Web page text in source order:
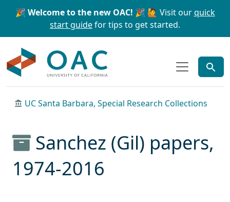
Skip to main content Skip to search
🎉 Welcome to the new OAC! 🎉 🙋 Visit ourquick
start guidefor tips to get started.
UC Santa Barbara, Special Research Collections
Sanchez (Gil) papers,
1974-2016